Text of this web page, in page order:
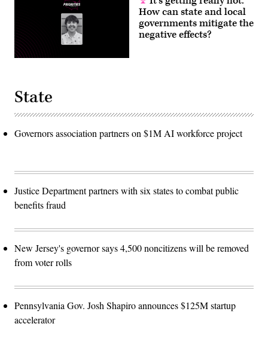
How can state and local
governments mitigate the
negative effects?
State
Governors association partners on $1M AI workforce project
Justice Department partners with six states to combat public
benefits fraud
New Jersey's governor says 4,500 noncitizens will be removed
from voter rolls
Pennsylvania Gov. Josh Shapiro announces $125M startup
accelerator